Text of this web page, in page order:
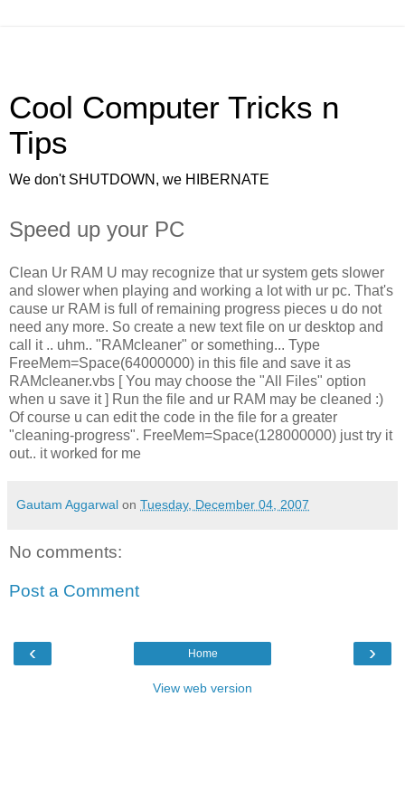
Cool Computer Tricks n
Tips
We don't SHUTDOWN, we HIBERNATE
Speed up your PC
Clean Ur RAM U may recognize that ur system gets slower
and slower when playing and working a lot with ur pc. That's
cause ur RAM is full of remaining progress pieces u do not
need any more. So create a new text file on ur desktop and
call it .. uhm.. "RAMcleaner" or something... Type
FreeMem=Space(64000000) in this file and save it as
RAMcleaner.vbs [ You may choose the "All Files" option
when u save it ] Run the file and ur RAM may be cleaned :)
Of course u can edit the code in the file for a greater
"cleaning-progress". FreeMem=Space(128000000) just try it
out.. it worked for me
Gautam Aggarwal on Tuesday, December 04, 2007
No comments:
Post a Comment
‹ ›
Home
View web version